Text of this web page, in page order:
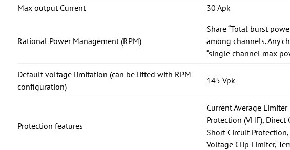
Max output Current 30 Apk
Rational Power Management (RPM)
Share “Total burst
among channels. Any
“single channel max
Default voltage limitation (can be lifted with RPM
configuration)
145 Vpk
Protection features
Current Average Limiter
Protection (VHF), Direct
Short Circuit
Voltage Clip Limiter,